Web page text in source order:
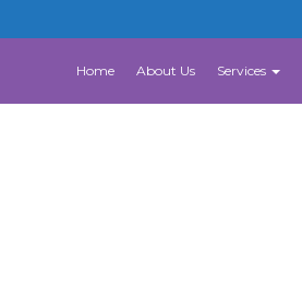
Home About Us Services